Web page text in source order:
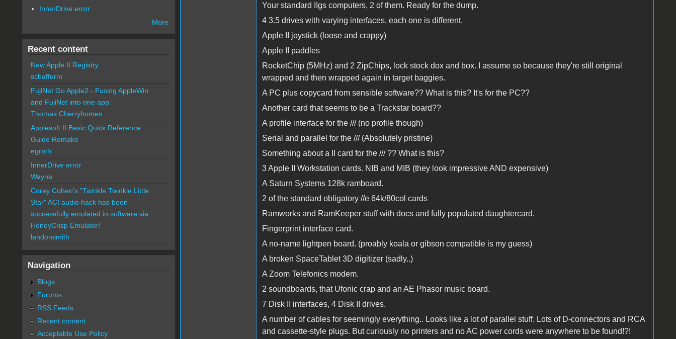
Your standard IIgs computers, 2 of them. Ready for the dump.
4 3.5 drives with varying interfaces, each one is different.
Apple II joystick (loose and crappy)
Apple II paddles
RocketChip (5MHz) and 2 ZipChips, lock stock dox and box. I assume so because they're still original
wrapped and then wrapped again in target baggies.
A PC plus copycard from sensible software?? What is this? It's for the PC??
Another card that seems to be a Trackstar board??
A profile interface for the /// (no profile though)
Serial and parallel for the /// (Absolutely pristine)
Something about a II card for the /// ?? What is this?
3 Apple II Workstation cards. NIB and MIB (they look impressive AND expensive)
A Saturn Systems 128k ramboard.
2 of the standard obligatory //e 64k/80col cards
Ramworks and RamKeeper stuff with docs and fully populated daughtercard.
Fingerprint interface card.
A no-name lightpen board. (proably koala or gibson compatible is my guess)
A broken SpaceTablet 3D digitizer (sadly..)
A Zoom Telefonics modem.
2 soundboards, that Ufonic crap and an AE Phasor music board.
7 Disk II interfaces, 4 Disk II drives.
A number of cables for seemingly everything.. Looks like a lot of parallel stuff. Lots of D-connectors and RCA
and cassette-style plugs. But curiously no printers and no AC power cords were anywhere to be found!?!
InnerDrive error
More
Recent content
New Apple II Registry
schafferm
FujiNet Go Apple2 - Fusing AppleWin
and FujiNet into one app.
Thomas Cherryhomes
Applesoft II Basic Quick Reference
Guide Remake
egrath
InnerDrive error
Wayne
Corey Cohen's "Twinkle Twinkle Little
Star" ACI audio hack has been
successfully emulated in software via
HoneyCrisp Emulator!
landonsmith
Navigation
Blogs
Forums
RSS Feeds
Recent content
Acceptable Use Policy